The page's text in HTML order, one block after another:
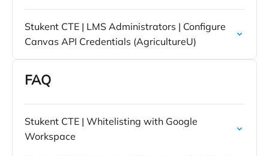
Stukent CTE | LMS Administrators | Configure
Canvas API Credentials (AgricultureU)
FAQ
Stukent CTE | Whitelisting with Google
Workspace